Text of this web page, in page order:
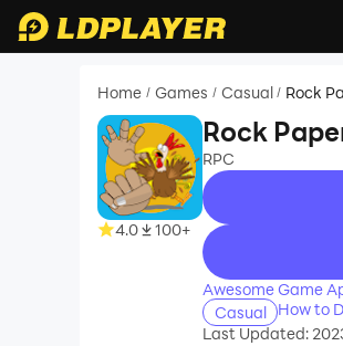
Home / Games / Casual / Rock
4.0 100+
Rock
RPC
recommend
Awesome Game
Casual
How to
Last Updated: